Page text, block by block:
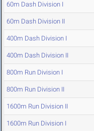
60m Dash Division I
60m Dash Division II
400m Dash Division I
400m Dash Division II
800m Run Division I
800m Run Division II
1600m Run Division II
1600m Run Division I